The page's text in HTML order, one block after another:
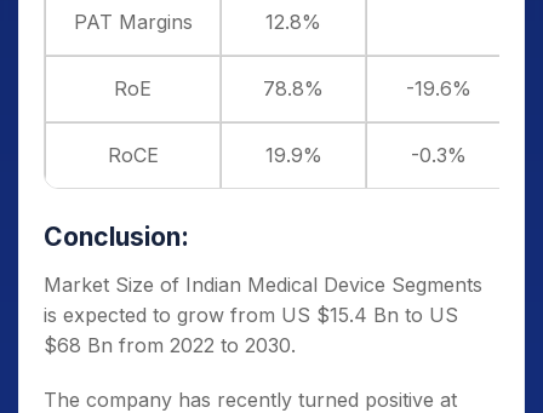
PAT Margins 12.8%
RoE 78.8% -19.6%
RoCE 19.9% -0.3%
Conclusion:
Market Size of Indian Medical Device Segments
is expected to grow from US $15.4 Bn to US
$68 Bn from 2022 to 2030.
The company has recently turned positive at